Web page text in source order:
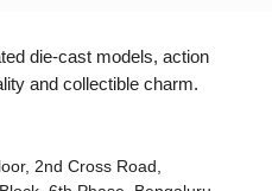
die-cast models, action
and collectible charm.
2nd Cross Road,